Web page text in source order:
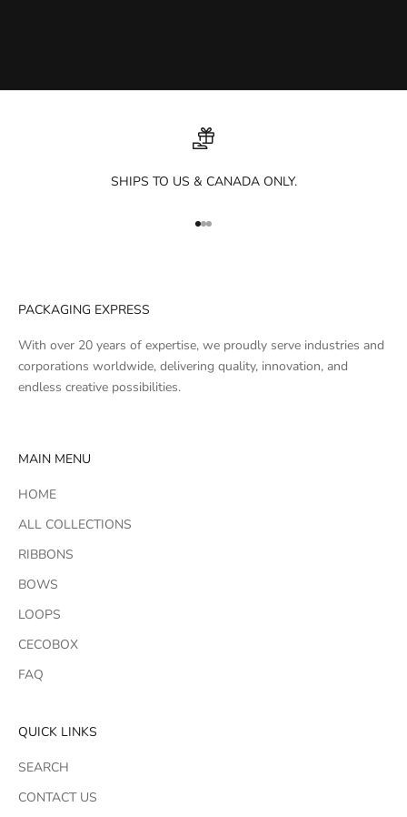
SHIPS TO US & CANADA ONLY.
Go to item 1
Go to item 2
Go to item 3
PACKAGING EXPRESS
With over 20 years of expertise, we proudly serve industries and
corporations worldwide, delivering quality, innovation, and
endless creative possibilities.
MAIN MENU
HOME
ALL COLLECTIONS
RIBBONS
BOWS
LOOPS
CECOBOX
FAQ
QUICK LINKS
SEARCH
CONTACT US